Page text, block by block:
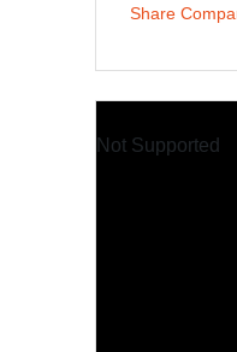
Share
Not Supported